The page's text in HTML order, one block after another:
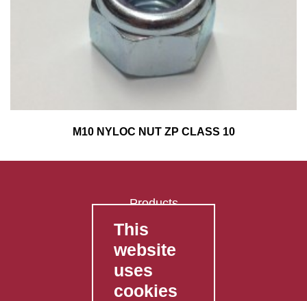
M10 NYLOC NUT ZP CLASS 10
Products
FAQ's
Contact Us
Privacy Policy
Shipping Policy
This
website
uses
cookies